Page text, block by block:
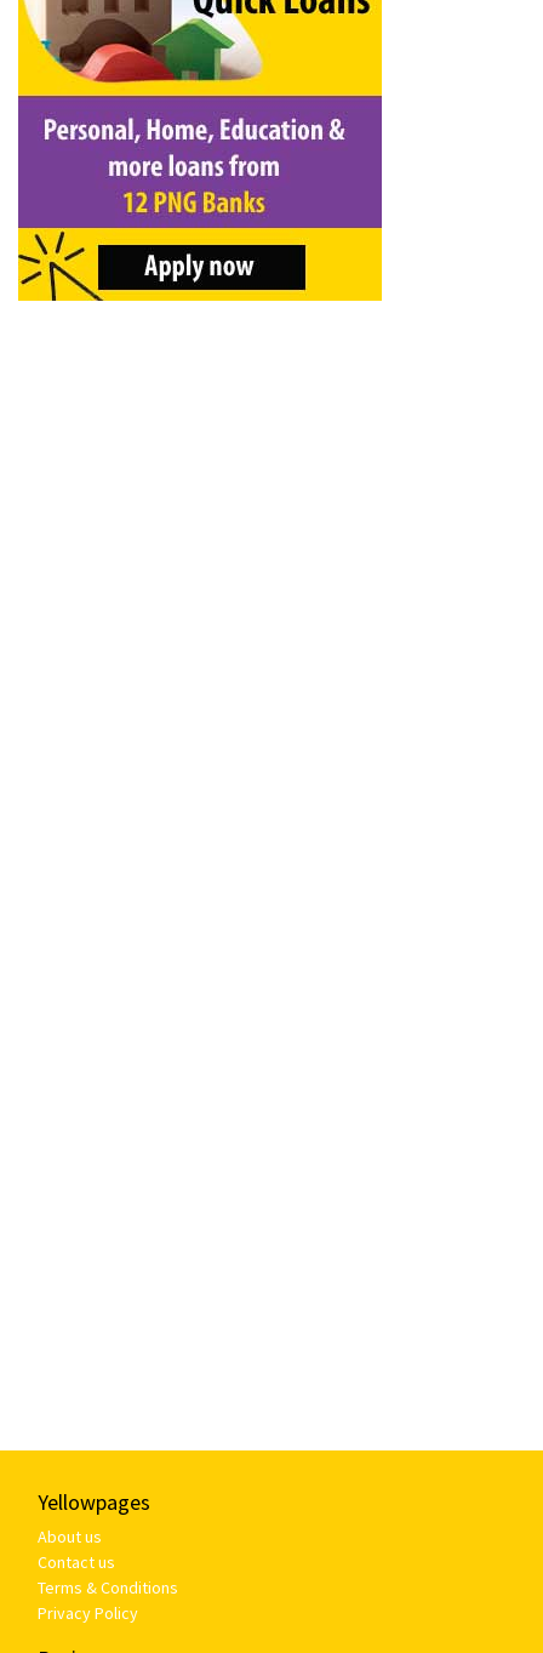
Yellowpages
About us
Contact us
Terms & Conditions
Privacy Policy